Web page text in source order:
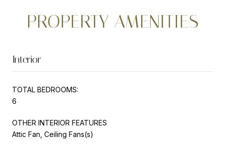
PROPERTY AMENITIES
Interior
TOTAL BEDROOMS:
6
OTHER INTERIOR FEATURES
Attic Fan, Ceiling Fans(s)